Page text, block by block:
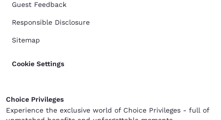
Guest Feedback
Responsible Disclosure
Sitemap
Cookie Settings
Choice Privileges
Experience the exclusive world of Choice Privileges - full of